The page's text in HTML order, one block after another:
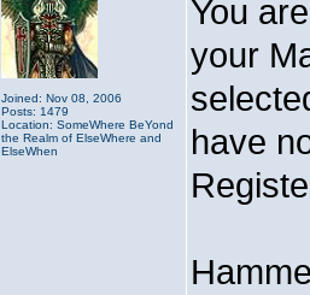
Joined: Nov 08, 2006
Posts: 1479
Location: SomeWhere BeYond
the Realm of ElseWhere and
ElseWhen
You
your
have